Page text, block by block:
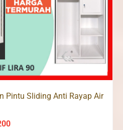
Pintu Sliding Anti Rayap Air
Current